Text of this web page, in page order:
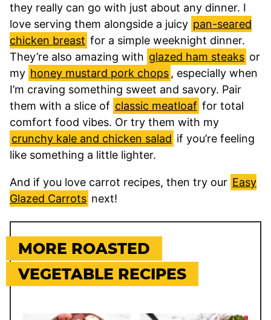
they really can go with just about any dinner. I
love serving them alongside a juicy pan-seared
chicken breast for a simple weeknight dinner.
They’re also amazing with glazed ham steaks or
my honey mustard pork chops , especially when
I’m craving something sweet and savory. Pair
them with a slice of classic meatloaf for total
comfort food vibes. Or try them with my
crunchy kale and chicken salad if you’re feeling
like something a little lighter.
And if you love carrot recipes, then try our Easy
Glazed Carrots next!
MORE ROASTED
VEGETABLE RECIPES